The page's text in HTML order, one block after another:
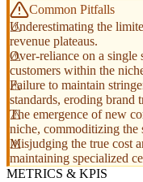
Common Pitfalls
Underestimating the
revenue plateaus.
Over-reliance on a
customers within the
Failure to maintain
standards, eroding brand
The emergence of new
niche, commoditizing the
Misjudging the true cost
maintaining specialized
METRICS & KPIS